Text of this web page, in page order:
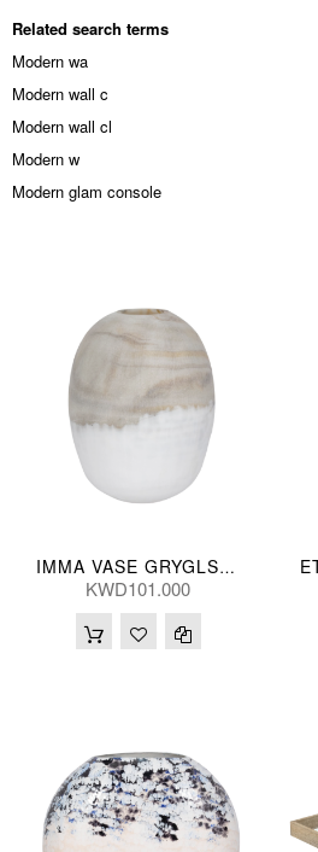
Related search terms
Modern wa
Modern wall c
Modern wall cl
Modern w
Modern glam console
IMMA VASE GRYGLS 36(CM)
KWD101.000